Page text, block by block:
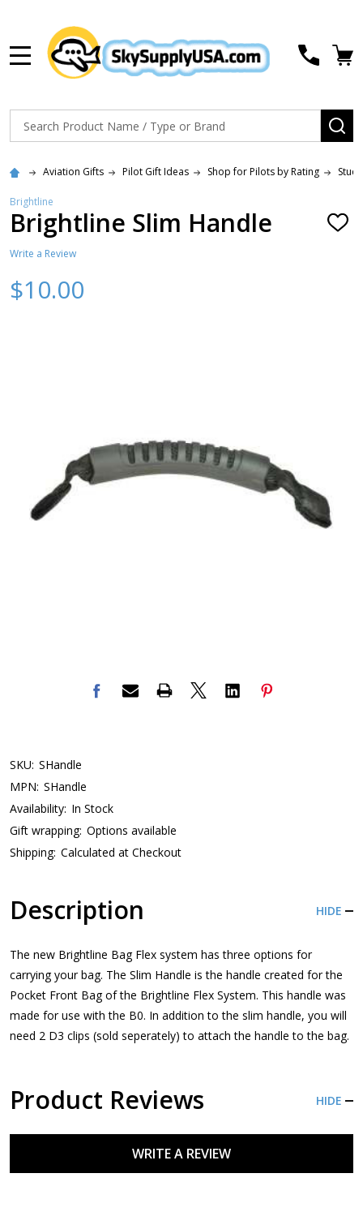
Search
Aviation Gifts Pilot Gift Ideas Shop for Pilots by Rating
Brightline
Brightline Slim Handle ADD
Write a Review
$10.00
SKU: SHandle
MPN: SHandle
Availability: In Stock
Gift wrapping: Options available
Shipping: Calculated at Checkout
Description HIDE
The new Brightline Bag Flex system has three options for
carrying your bag. The Slim Handle is the handle created for the
Pocket Front Bag of the Brightline Flex System. This handle was
made for use with the B0. In addition to the slim handle, you will
need 2 D3 clips (sold seperately) to attach the handle to the bag.
Product Reviews HIDE
WRITE A REVIEW